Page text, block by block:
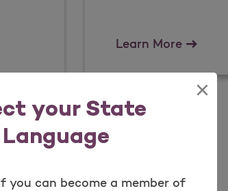
your State
×
you can become a member of
Learn MoreFraud